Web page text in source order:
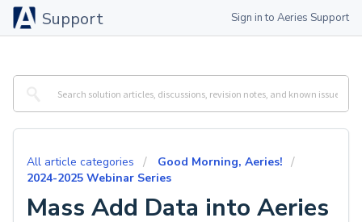
Support Sign in to Aeries Support
All article categories
Good Morning, Aeries!
2024-2025 Webinar Series
Mass Add Data into Aeries